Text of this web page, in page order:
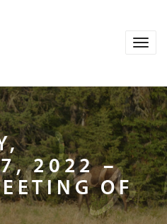
7, 2022 –
OF